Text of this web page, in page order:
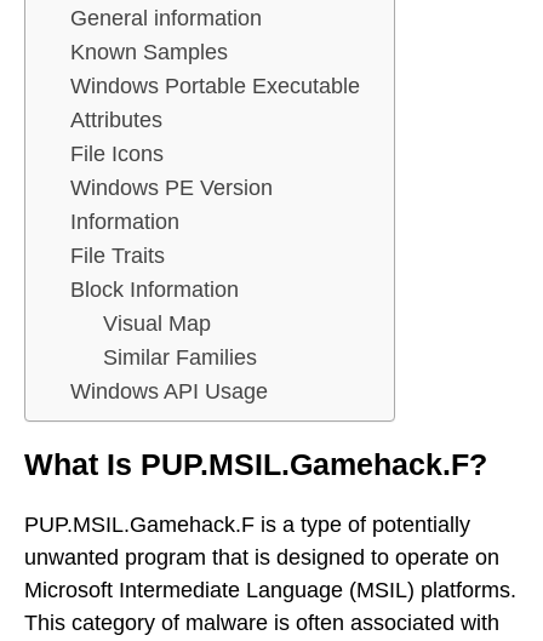
General information
Known Samples
Windows Portable Executable
Attributes
File Icons
Windows PE Version
Information
File Traits
Block Information
Visual Map
Similar Families
Windows API Usage
What Is PUP.MSIL.Gamehack.F?
PUP.MSIL.Gamehack.F is a type of potentially
unwanted program that is designed to operate on
Microsoft Intermediate Language (MSIL) platforms.
This category of malware is often associated with